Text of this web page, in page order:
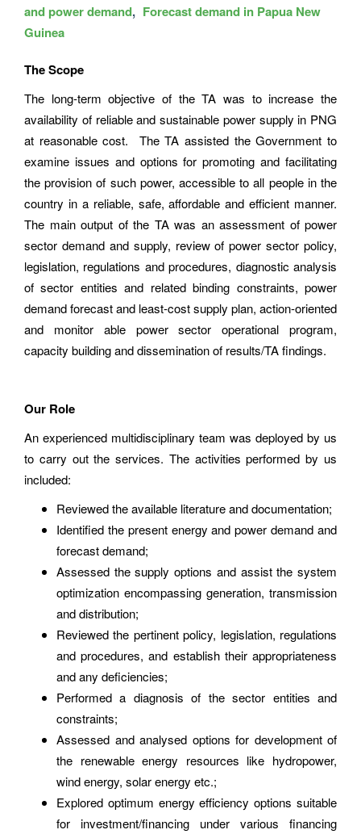
and power demand
Forecast demand in Papua New
Guinea
The Scope
The long-term objective of the TA was to increase the
availability of reliable and sustainable power supply in PNG
at reasonable cost. The TA assisted the Government to
examine issues and options for promoting and facilitating
the provision of such power, accessible to all people in the
country in a reliable, safe, affordable and efficient manner.
The main output of the TA was an assessment of power
sector demand and supply, review of power sector policy,
legislation, regulations and procedures, diagnostic analysis
of sector entities and related binding constraints, power
demand forecast and least-cost supply plan, action-oriented
and monitor able power sector operational program,
capacity building and dissemination of results/TA findings.
Our Role
An experienced multidisciplinary team was deployed by us
to carry out the services. The activities performed by us
included:
Reviewed the available literature and documentation;
Identified the present energy and power demand and
forecast demand;
Assessed the supply options and assist the system
optimization encompassing generation, transmission
and distribution;
Reviewed the pertinent policy, legislation, regulations
and procedures, and establish their appropriateness
and any deficiencies;
Performed a diagnosis of the sector entities and
constraints;
Assessed and analysed options for development of
the renewable energy resources like hydropower,
wind energy, solar energy etc.;
Explored optimum energy efficiency options suitable
for investment/financing under various financing